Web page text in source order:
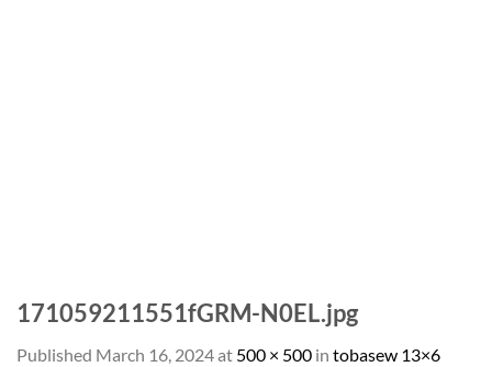
171059211551fGRM-N0EL.jpg
Published March 16, 2024at 500 × 500 in tobasew 13×6